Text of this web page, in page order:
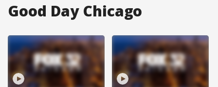
Good Day Chicago